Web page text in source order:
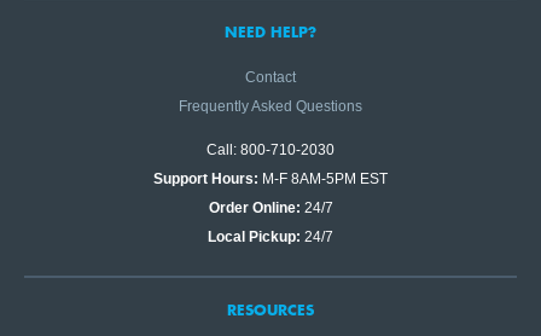
NEED HELP?
Contact
Frequently Asked Questions
Call: 800-710-2030
Support Hours: M-F 8AM-5PM EST
Order Online: 24/7
Local Pickup: 24/7
RESOURCES